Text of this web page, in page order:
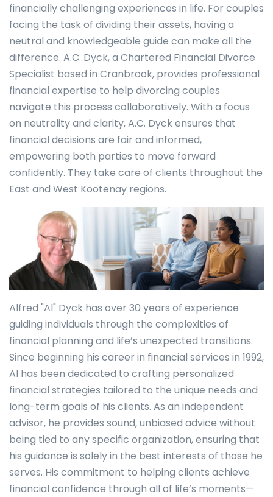
financially challenging experiences in life. For couples
facing the task of dividing their assets, having a
neutral and knowledgeable guide can make all the
difference. A.C. Dyck, a Chartered Financial Divorce
Specialist based in Cranbrook, provides professional
financial expertise to help divorcing couples
navigate this process collaboratively. With a focus
on neutrality and clarity, A.C. Dyck ensures that
financial decisions are fair and informed,
empowering both parties to move forward
confidently. They take care of clients throughout the
East and West Kootenay regions.
Alfred "Al" Dyck has over 30 years of experience
guiding individuals through the complexities of
financial planning and life’s unexpected transitions.
Since beginning his career in financial services in 1992,
Al has been dedicated to crafting personalized
financial strategies tailored to the unique needs and
long-term goals of his clients. As an independent
advisor, he provides sound, unbiased advice without
being tied to any specific organization, ensuring that
his guidance is solely in the best interests of those he
serves. His commitment to helping clients achieve
financial confidence through all of life’s moments—